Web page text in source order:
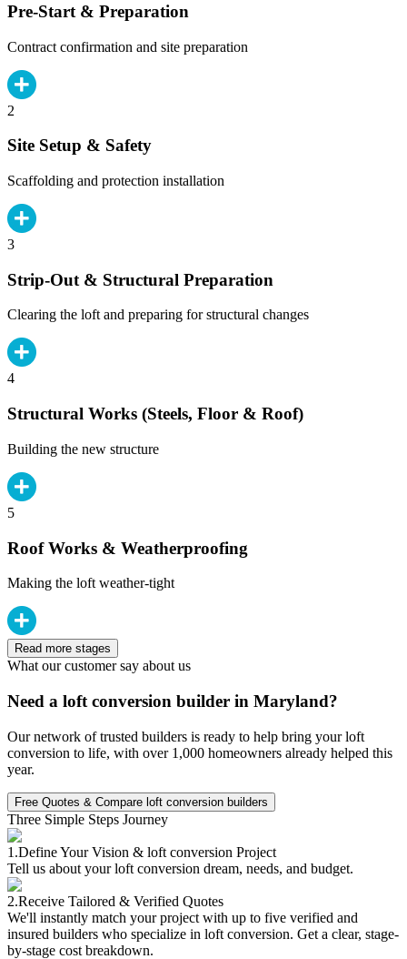
Pre-Start & Preparation
Contract confirmation and site preparation
2
Site Setup & Safety
Scaffolding and protection installation
3
Strip-Out & Structural Preparation
Clearing the loft and preparing for structural changes
4
Structural Works (Steels, Floor & Roof)
Building the new structure
5
Roof Works & Weatherproofing
Making the loft weather-tight
Read more stages
What our customer say about us
Need a loft conversion builder in Maryland?
Our network of trusted builders is ready to help bring your loft
conversion to life, with over 1,000 homeowners already helped this
year.
Free Quotes & Compare loft conversion builders
Three Simple Steps Journey
1.Define Your Vision & loft conversion Project
Tell us about your loft conversion dream, needs, and budget.
2.Receive Tailored & Verified Quotes
We'll instantly match your project with up to five verified and
insured builders who specialize in loft conversion. Get a clear, stage-
by-stage cost breakdown.